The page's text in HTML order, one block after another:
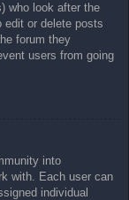
who look after the
edit or delete posts
forum they
users from going
into
with. Each user can
individual